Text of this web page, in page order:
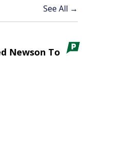
See All →
Newson To